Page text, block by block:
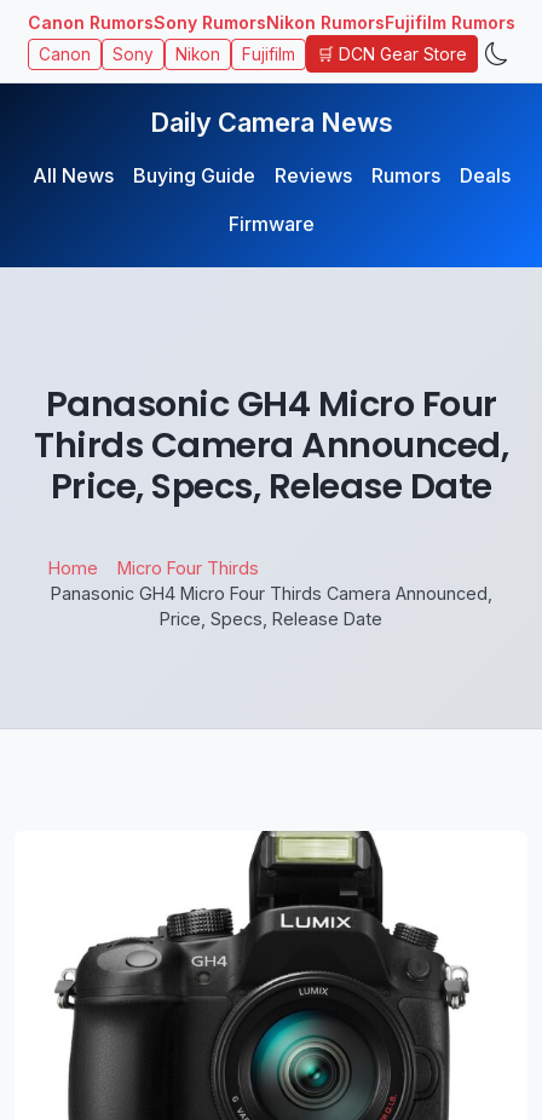
Canon RumorsSony RumorsNikon RumorsFujifilm Rumors
Canon Sony Nikon Fujifilm 🛒 DCN Gear Store
Daily Camera News
All News Buying Guide Reviews Rumors
Deals
Firmware
Panasonic GH4 Micro Four
Thirds Camera Announced,
Price, Specs, Release Date
Home
Micro Four Thirds
Panasonic GH4 Micro Four Thirds Camera Announced,
Price, Specs, Release Date